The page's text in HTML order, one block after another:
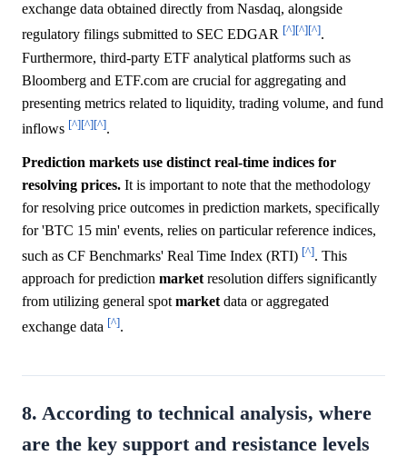
exchange data obtained directly from Nasdaq, alongside
regulatory filings submitted to SEC EDGAR [^][^][^].
Furthermore, third-party ETF analytical platforms such as
Bloomberg and ETF.com are crucial for aggregating and
presenting metrics related to liquidity, trading volume, and fund
inflows [^][^][^].
Prediction markets use distinct real-time indices for
resolving prices. It is important to note that the methodology
for resolving price outcomes in prediction markets, specifically
for 'BTC 15 min' events, relies on particular reference indices,
such as CF Benchmarks' Real Time Index (RTI) [^]. This
approach for prediction market resolution differs significantly
from utilizing general spot market data or aggregated
exchange data [^].
8. According to technical analysis, where
are the key support and resistance levels